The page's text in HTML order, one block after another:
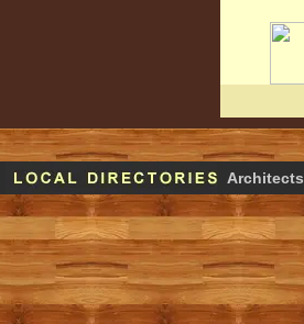
Architects